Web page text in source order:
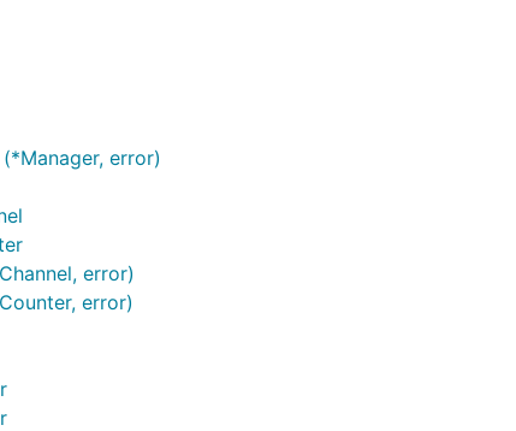
error)
error)
error)